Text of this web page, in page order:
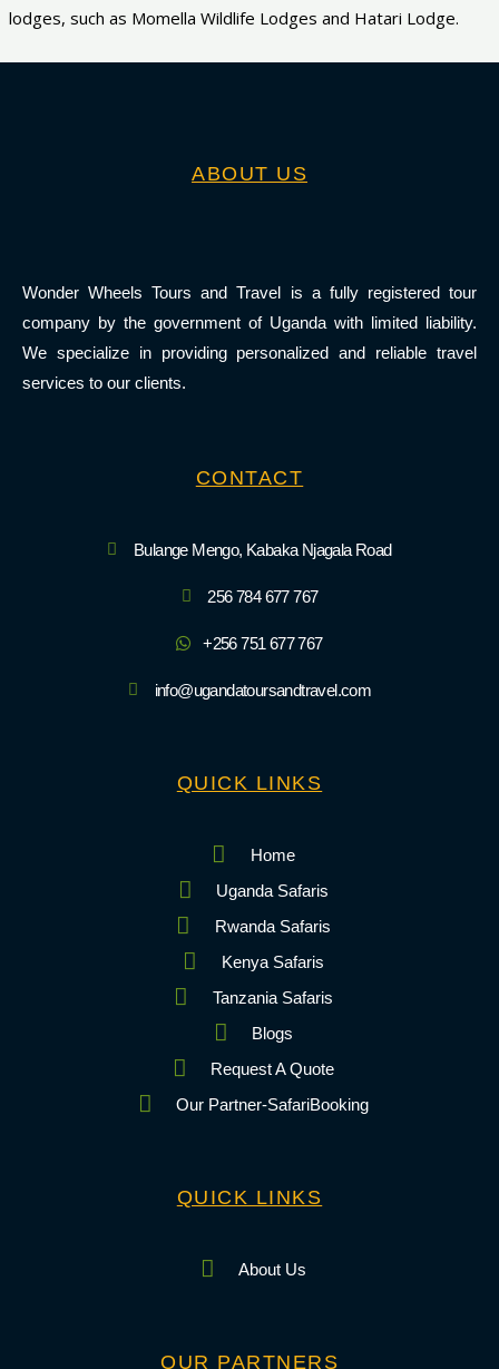
lodges, such as Momella Wildlife Lodges and Hatari Lodge.
ABOUT US
Wonder Wheels Tours and Travel is a fully registered tour
company by the government of Uganda with limited liability.
We specialize in providing personalized and reliable travel
services to our clients.
CONTACT
Bulange Mengo, Kabaka Njagala Road
256 784 677 767
+256 751 677 767
info@ugandatoursandtravel.com
QUICK LINKS
Home
Uganda Safaris
Rwanda Safaris
Kenya Safaris
Tanzania Safaris
Blogs
Request A Quote
Our Partner-SafariBooking
QUICK LINKS
About Us
OUR PARTNERS